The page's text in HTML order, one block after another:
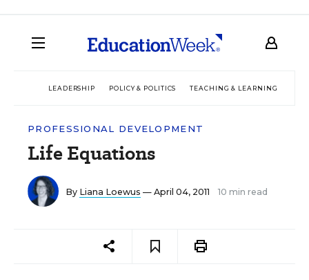
LEADERSHIP POLICY & POLITICS TEACHING & LEARNING
PROFESSIONAL DEVELOPMENT
Life Equations
By Liana Loewus — April 04, 2011 10 min read